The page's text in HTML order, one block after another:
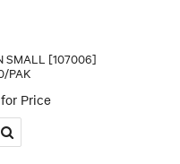
SMALL [107006]
PAK
Price